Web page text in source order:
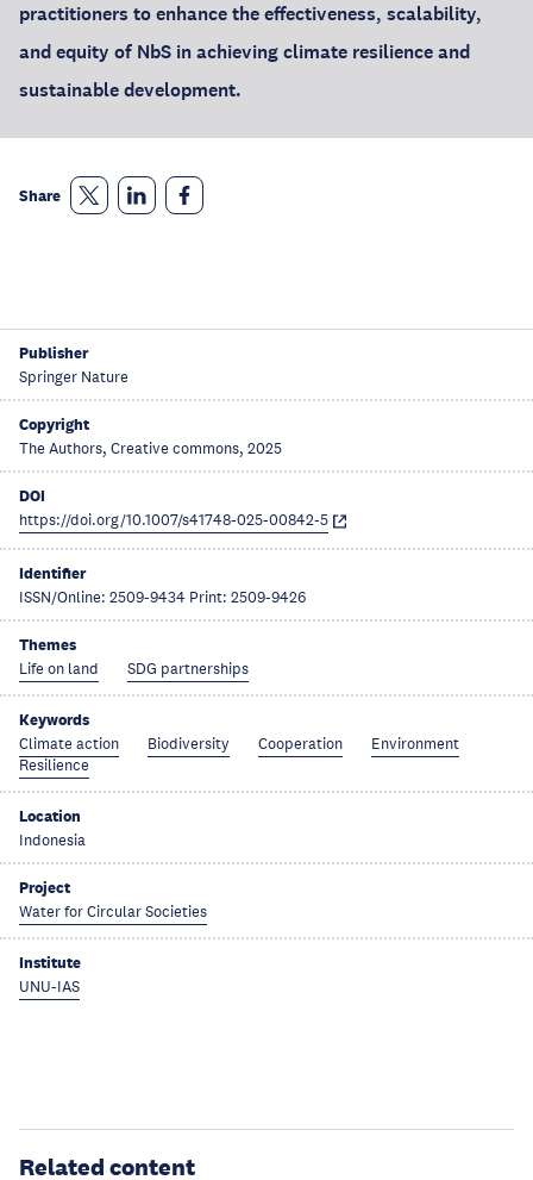
practitioners to enhance the effectiveness, scalability,
and equity of NbS in achieving climate resilience and
sustainable development.
Share
Publisher
Springer Nature
Copyright
The Authors, Creative commons, 2025
DOI
https://doi.org/10.1007/s41748-025-00842-5
Identifier
ISSN/Online: 2509-9434 Print: 2509-9426
Themes
Life on land SDG partnerships
Keywords
Climate action Biodiversity Cooperation
Environment
Resilience
Location
Indonesia
Project
Water for Circular Societies
Institute
UNU-IAS
Related content